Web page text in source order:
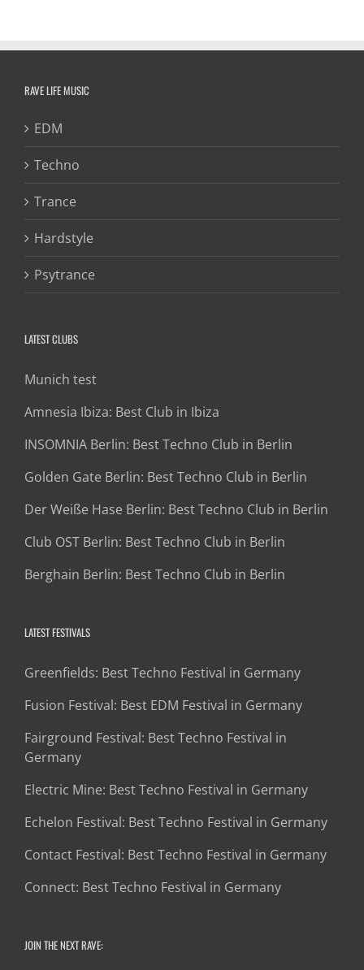
RAVE LIFE MUSIC
EDM
Techno
Trance
Hardstyle
Psytrance
LATEST CLUBS
Munich test
Amnesia Ibiza: Best Club in Ibiza
INSOMNIA Berlin: Best Techno Club in Berlin
Golden Gate Berlin: Best Techno Club in Berlin
Der Weiße Hase Berlin: Best Techno Club in Berlin
Club OST Berlin: Best Techno Club in Berlin
Berghain Berlin: Best Techno Club in Berlin
LATEST FESTIVALS
Greenfields: Best Techno Festival in Germany
Fusion Festival: Best EDM Festival in Germany
Fairground Festival: Best Techno Festival in
Germany
Electric Mine: Best Techno Festival in Germany
Echelon Festival: Best Techno Festival in Germany
Contact Festival: Best Techno Festival in Germany
Connect: Best Techno Festival in Germany
JOIN THE NEXT RAVE: